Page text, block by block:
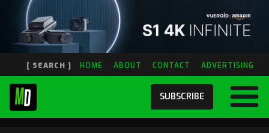
[ SEARCH ] HOME ABOUT CONTACT ADVERTISING
SUBSCRIBE